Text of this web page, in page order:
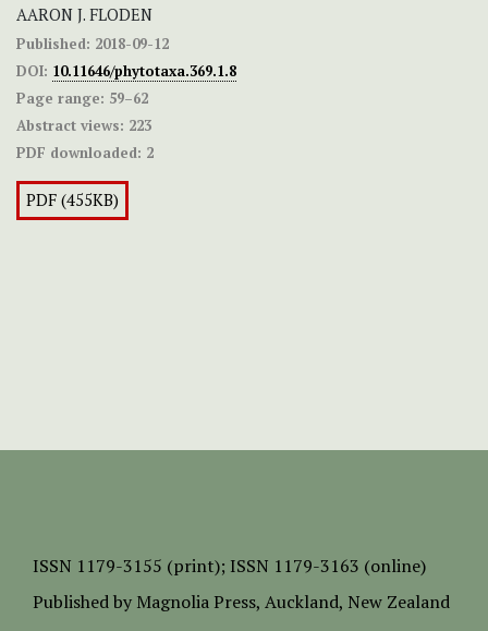
AARON J. FLODEN
Published: 2018-09-12
DOI: 10.11646/phytotaxa.369.1.8
Page range: 59–62
Abstract views: 223
PDF downloaded: 2
PDF (455KB)
ISSN 1179-3155 (print); ISSN 1179-3163 (online)
Published by Magnolia Press, Auckland, New Zealand